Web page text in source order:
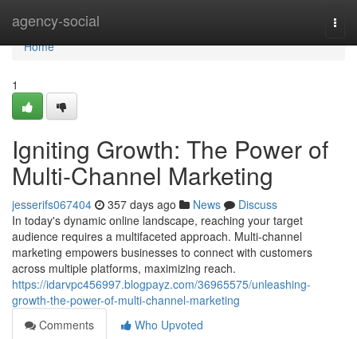
agency-social
Home
Home
1
Igniting Growth: The Power of
Multi-Channel Marketing
jesserifs067404 357 days ago News
Discuss
In today's dynamic online landscape, reaching your target
audience requires a multifaceted approach. Multi-channel
marketing empowers businesses to connect with customers
across multiple platforms, maximizing reach.
https://idarvpc456997.blogpayz.com/36965575/unleashing-
growth-the-power-of-multi-channel-marketing
Comments
Who Upvoted